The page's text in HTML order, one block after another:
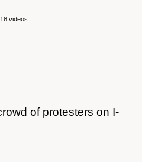
videos
of protesters on I-